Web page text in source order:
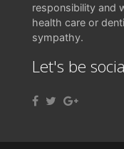
responsibility and
health care or
sympathy.
Let's be